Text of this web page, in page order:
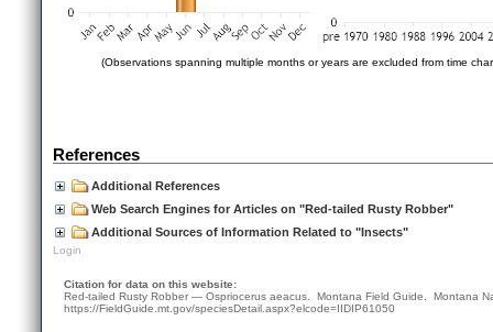
(Observations spanning multiple months or years are excluded from time
References
Additional References
Web Search Engines for Articles on "Red-tailed Rusty Robber"
Additional Sources of Information Related to "Insects"
Login
Citation for data on this website:
Red-tailed Rusty Robber — Ospriocerus aeacus. Montana Field Guide. Montana
https://FieldGuide.mt.gov/speciesDetail.aspx?elcode=IIDIP61050